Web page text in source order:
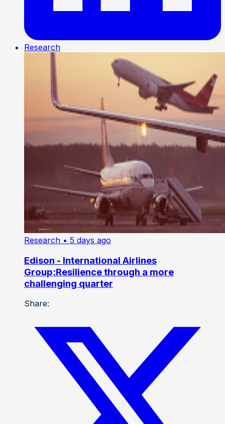
Research
Research • 5 days ago
Edison - International Airlines
Group:Resilience through a more
challenging quarter
Share: